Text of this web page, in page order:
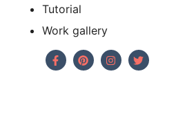
Tutorial
Work gallery